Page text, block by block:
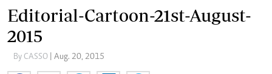
Editorial-Cartoon-21st-August-
2015
By CASSO | Aug. 20, 2015